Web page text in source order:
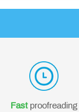
Fastproofreading